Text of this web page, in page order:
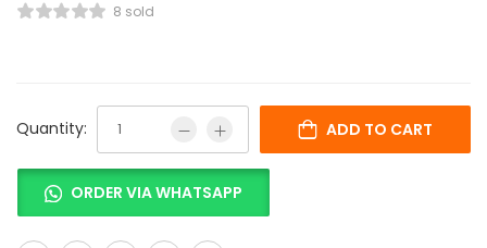
8 sold
Quantity: ADD TO CART
ORDER VIA WHATSAPP